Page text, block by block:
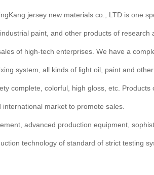
jersey new materials co., LTD is one
paint, and other products of research
of high-tech enterprises. We have a
system, all kinds of light oil, paint and
complete, colorful, high gloss, etc. Products
market to promote sales.
advanced production equipment,
technology of standard of strict testing